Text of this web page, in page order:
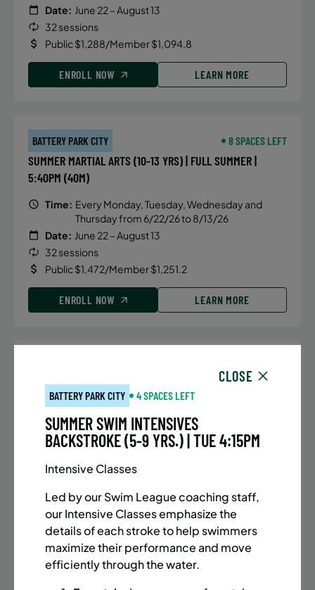
Date: June 22 – August 13
32 sessions
Public $1,288/Member $1,094.8
ENROLL NOW LEARN MORE
BATTERY PARK CITY 8 SPACES LEFT
SUMMER MARTIAL ARTS (10-13 YRS) | FULL SUMMER |
5:40PM (40M)
Time: Every Monday, Tuesday, Wednesday and
Thursday from 6/22/26 to 8/13/26
Date: June 22 – August 13
32 sessions
Public $1,472/Member $1,251.2
ENROLL NOW LEARN MORE
SUMMER MARTIAL ARTS (10-13 YRS) | FULL SUMMER |
5:40PM (40M)
Time: Every Monday, Tuesday, Wednesday and
Thursday from 6/22/26 to 8/13/26
32 sessions
Public $1,288/Member $1,094.8
ENROLL NOW LEARN MORE
CLOSE
BATTERY PARK CITY 4 SPACES LEFT
SUMMER SWIM INTENSIVES
BACKSTROKE (5-9 YRS.) | TUE 4:15PM
Intensive Classes
Led by our Swim League coaching staff,
our Intensive Classes emphasize the
details of each stroke to help swimmers
maximize their performance and move
efficiently through the water.